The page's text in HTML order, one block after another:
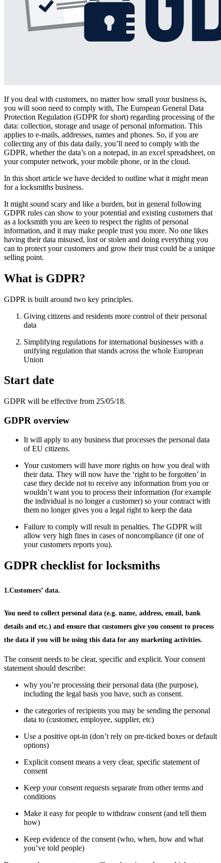
If you deal with customers, no matter how small your business is,
you will soon need to comply with, The European General Data
Protection Regulation (GDPR for short) regarding processing of the
data: collection, storage and usage of personal information. This
applies to e-mails, addresses, names and phones. So, if you are
collecting any of this data daily, you’ll need to comply with the
GDPR, whether the data’s on a notepad, in an excel spreadsheet, on
your computer network, your mobile phone, or in the cloud.
In this short article we have decided to outline what it might mean
for a locksmiths business.
It might sound scary and like a burden, but in general following
GDPR rules can show to your potential and existing customers that
as a locksmith you are keen to respect the rights of personal
information, and it may make people trust you more. No one likes
having their data misused, lost or stolen and doing everything you
can to protect your customers and grow their trust could be a unique
selling point.
What is GDPR?
GDPR is built around two key principles.
Giving citizens and residents more control of their personal
data
Simplifying regulations for international businesses with a
unifying regulation that stands across the whole European
Union
Start date
GDPR will be effective from 25/05/18.
GDPR overview
It will apply to any business that processes the personal data
of EU citizens.
Your customers will have more rights on how you deal with
their data. They will now have the ‘right to be forgotten’ in
case they decide not to receive any information from you or
wouldn’t want you to process their information (for example
the individual is no longer a customer) so your contract with
them no longer gives you a legal right to keep the data
Failure to comply will result in penalties. The GDPR will
allow very high fines in cases of noncompliance (if one of
your customers reports you).
GDPR checklist for locksmiths
1.Customers’ data.
You need to collect personal data (e.g. name, address, email, bank
details and etc.) and ensure that customers give you consent to process
the data if you will be using this data for any marketing activities.
The consent needs to be clear, specific and explicit. Your consent
statement should describe:
why you’re processing their personal data (the purpose),
including the legal basis you have, such as consent.
the categories of recipients you may be sending the personal
data to (customer, employee, supplier, etc)
Use a positive opt-in (don’t rely on pre-ticked boxes or default
options)
Explicit consent means a very clear, specific statement of
consent
Keep your consent requests separate from other terms and
conditions
Make it easy for people to withdraw consent (and tell them
how)
Keep evidence of the consent (who, when, how and what
you’ve told people)